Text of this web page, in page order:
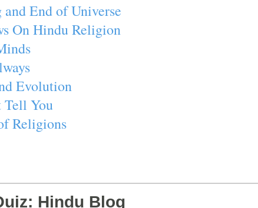
End of Universe
On Hindu Religion
Evolution
Tell You
Religions
Hindu Blog